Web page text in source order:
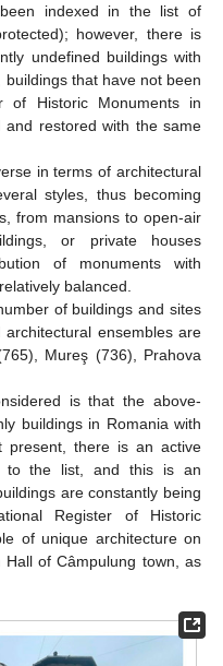
indexed in the list of
however, there is
undefined buildings with
that have not been
of Historic Monuments in
restored with the same
in terms of architectural
styles, thus becoming
from mansions to open-air
or private houses
of monuments with
balanced.
of buildings and sites
ensembles are
Mureş (736), Prahova
is that the above-
buildings in Romania with
present, there is an active
to the list, and this is an
are constantly being
Register of Historic
of unique architecture on
of Câmpulung town, as